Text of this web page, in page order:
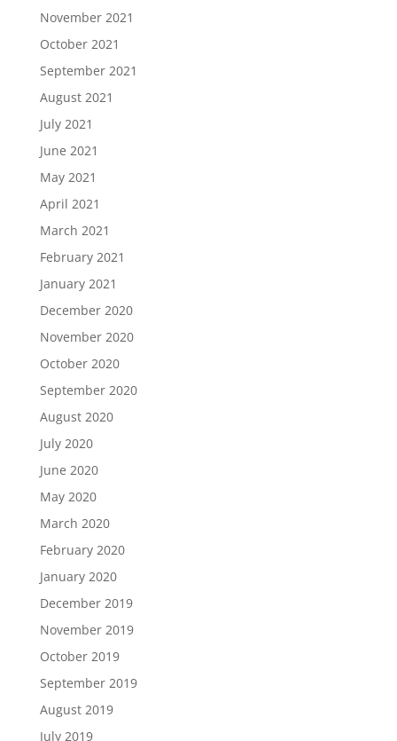
November 2021
October 2021
September 2021
August 2021
July 2021
June 2021
May 2021
April 2021
March 2021
February 2021
January 2021
December 2020
November 2020
October 2020
September 2020
August 2020
July 2020
June 2020
May 2020
March 2020
February 2020
January 2020
December 2019
November 2019
October 2019
September 2019
August 2019
July 2019